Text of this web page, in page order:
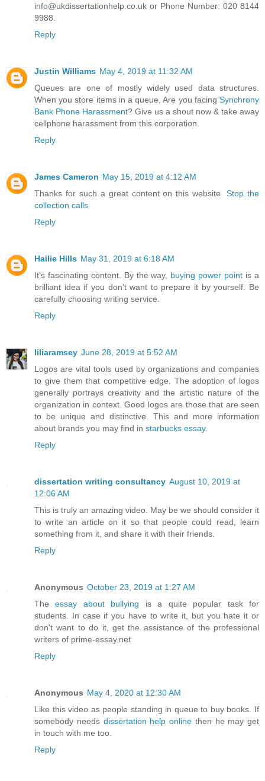
info@ukdissertationhelp.co.uk or Phone Number: 020 8144
9988.
Reply
Justin Williams May 4, 2019 at 11:32 AM
Queues are one of mostly widely used data structures.
When you store items in a queue, Are you facing Synchrony
Bank Phone Harassment? Give us a shout now & take away
cellphone harassment from this corporation.
Reply
James Cameron May 15, 2019 at 4:12 AM
Thanks for such a great content on this website.Stop the
collection calls
Reply
Hailie Hills May 31, 2019 at 6:18 AM
It's fascinating content. By the way, buying power point is a
brilliant idea if you don't want to prepare it by yourself. Be
carefully choosing writing service.
Reply
liliaramsey June 28, 2019 at 5:52 AM
Logos are vital tools used by organizations and companies
to give them that competitive edge. The adoption of logos
generally portrays creativity and the artistic nature of the
organization in context. Good logos are those that are seen
to be unique and distinctive. This and more information
about brands you may find in starbucks essay.
Reply
dissertation writing consultancy August 10, 2019 at
12:06 AM
This is truly an amazing video. May be we should consider it
to write an article on it so that people could read, learn
something from it, and share it with their friends.
Reply
Anonymous October 23, 2019 at 1:27 AM
Theessay about bullying is a quite popular task for
students. In case if you have to write it, but you hate it or
don't want to do it, get the assistance of the professional
writers of prime-essay.net
Reply
Anonymous May 4, 2020 at 12:30 AM
Like this video as people standing in queue to buy books. If
somebody needs dissertation help online then he may get
in touch with me too.
Reply